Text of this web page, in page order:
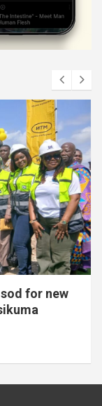
for new